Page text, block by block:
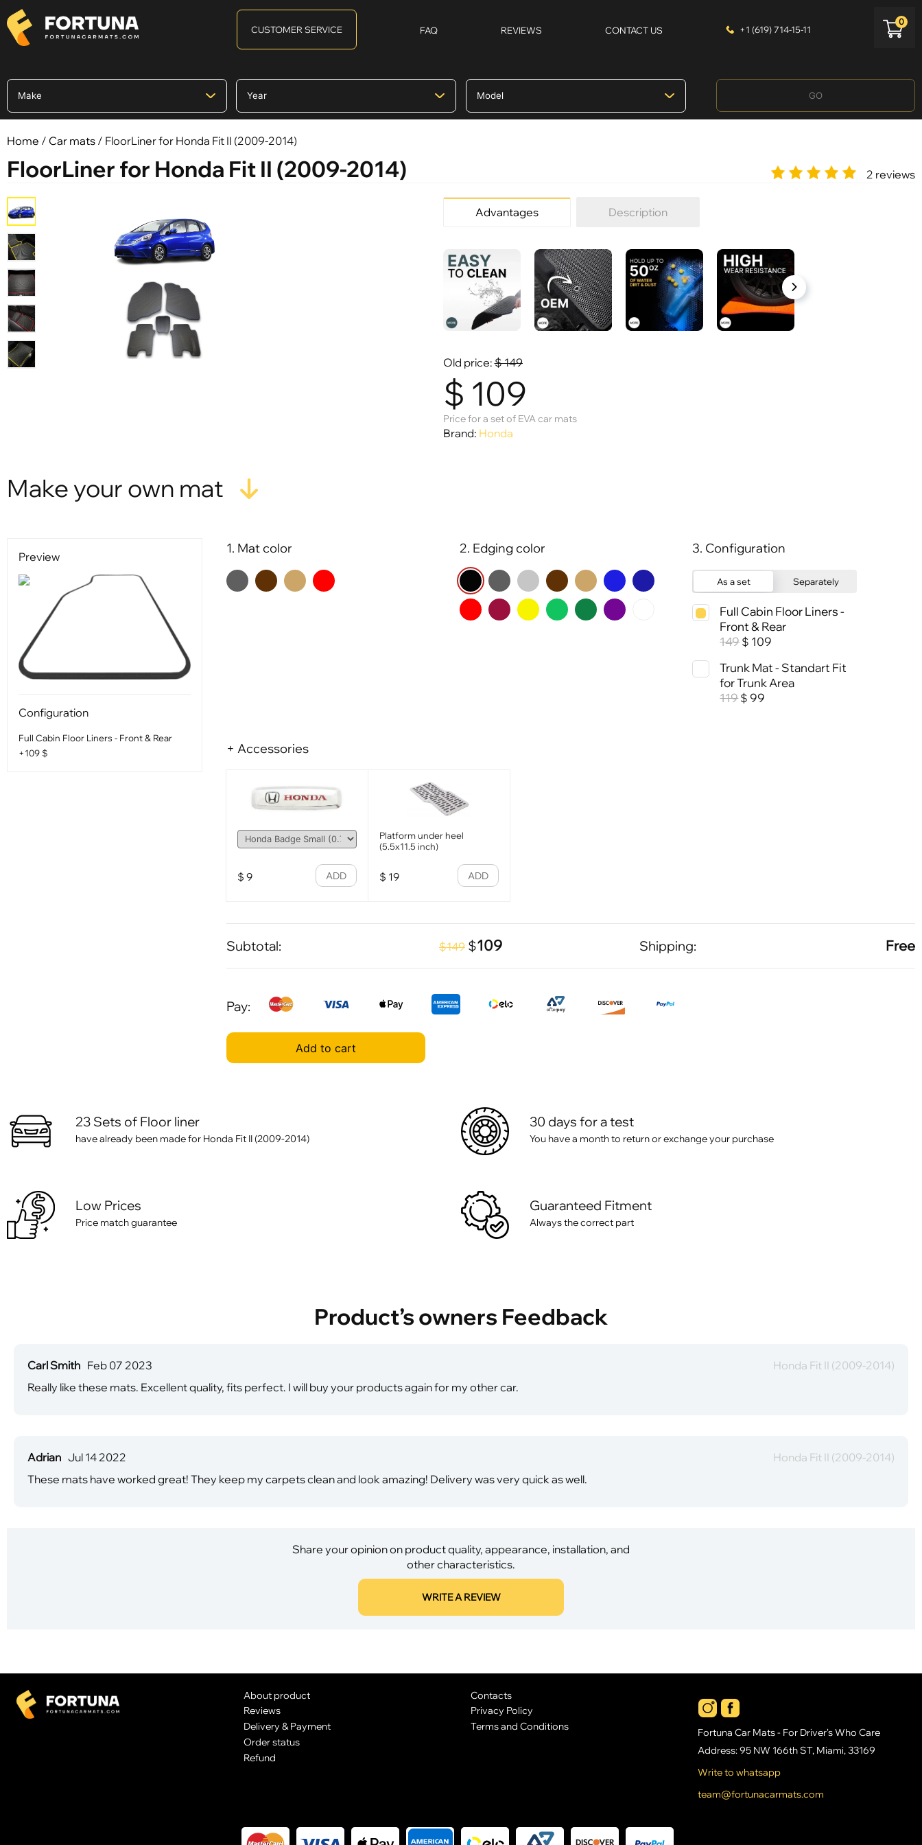
CUSTOMER SERVICE FAQ REVIEWS CONTACT US +1 (619) 714-15-11
0
GO
Home / Car mats / FloorLiner for Honda Fit II (2009-2014)
FloorLiner for Honda Fit II (2009-2014) 2 reviews
Advantages Description
Old price:$149
$ 109
Price for a set of EVA car mats
Brand: Honda
Make your own mat
1. Mat color 2. Edging color 3. Configuration
As a set Separately
Full Cabin Floor Liners -
Front & Rear
149$ 109
Trunk Mat - Standart Fit
for Trunk Area
119$ 99
+ Accessories
$ 9 ADD
Platform under heel
(5.5x11.5 inch)
$ 19 ADD
Subtotal: $149 $109 Shipping: Free
Pay:
Add to cart
Preview
Configuration
Full Cabin Floor Liners - Front & Rear
+109 $
23 Sets of Floor liner
have already been made for Honda Fit II (2009-2014)
30 days for a test
You have a month to return or exchange your purchase
Low Prices
Price match guarantee
Guaranteed Fitment
Always the correct part
Product’s owners Feedback
Carl Smith Feb 07 2023
Honda Fit II (2009-2014)
Really like these mats. Excellent quality, fits perfect. I will buy your products again for my other car.
Adrian Jul 14 2022
Honda Fit II (2009-2014)
These mats have worked great! They keep my carpets clean and look amazing! Delivery was very quick as well.
Share your opinion on product quality, appearance, installation, and
other characteristics.
WRITE A REVIEW
About product
Reviews
Delivery & Payment
Order status
Refund
Contacts
Privacy Policy
Terms and Conditions
Fortuna Car Mats - For Driver's Who Care
Address: 95 NW 166th ST, Miami, 33169
Write to whatsapp
team@fortunacarmats.com